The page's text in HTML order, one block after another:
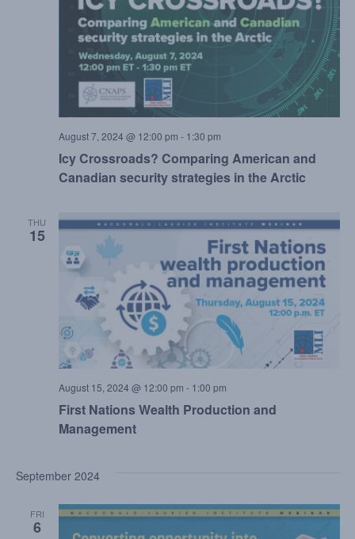
Icy Crossroads? Comparing American and
Canadian security strategies in the Arctic
August 7, 2024 @ 12:00 pm - 1:30 pm
THU
15
First Nations Wealth Production and
Management
August 15, 2024 @ 12:00 pm - 1:00 pm
September 2024
FRI
6